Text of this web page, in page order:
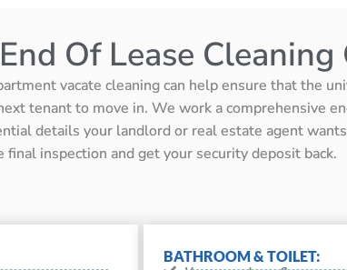
Of Lease
vacate cleaning can help ensure that the
tenant to move in. We work a comprehensive
details your landlord or real estate agent
final inspection and get your security deposit back.
BATHROOM & TOILET: